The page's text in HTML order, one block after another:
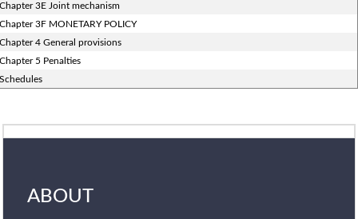
3E Joint mechanism
3F MONETARY POLICY
4 General provisions
5 Penalties
ABOUT